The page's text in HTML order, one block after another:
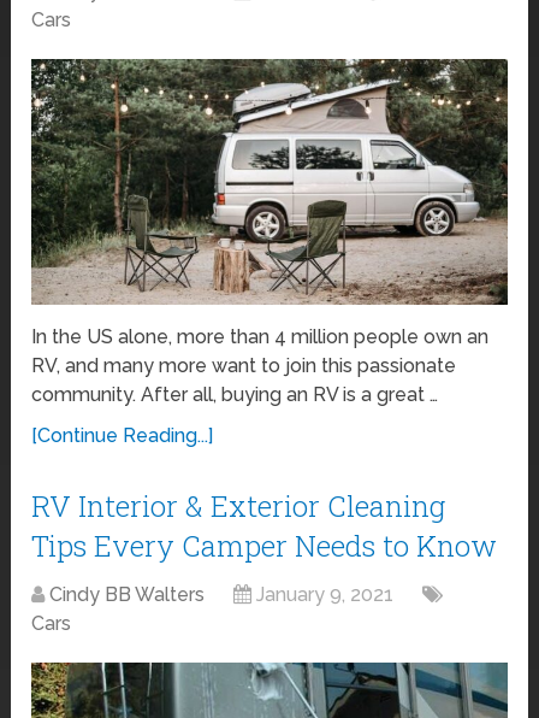
Cars
In the US alone, more than 4 million people own an
RV, and many more want to join this passionate
community. After all, buying an RV is a great …
[Continue Reading...]
RV Interior & Exterior Cleaning
Tips Every Camper Needs to Know
Cindy BB Walters
January 9, 2021
Cars